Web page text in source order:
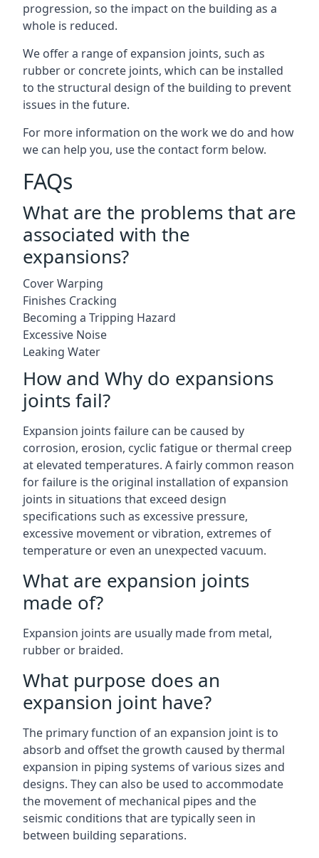
progression, so the impact on the building as a
whole is reduced.
We offer a range of expansion joints, such as
rubber or concrete joints, which can be installed
to the structural design of the building to prevent
issues in the future.
For more information on the work we do and how
we can help you, use the contact form below.
FAQs
What are the problems that are
associated with the
expansions?
Cover Warping
Finishes Cracking
Becoming a Tripping Hazard
Excessive Noise
Leaking Water
How and Why do expansions
joints fail?
Expansion joints failure can be caused by
corrosion, erosion, cyclic fatigue or thermal creep
at elevated temperatures. A fairly common reason
for failure is the original installation of expansion
joints in situations that exceed design
specifications such as excessive pressure,
excessive movement or vibration, extremes of
temperature or even an unexpected vacuum.
What are expansion joints
made of?
Expansion joints are usually made from metal,
rubber or braided.
What purpose does an
expansion joint have?
The primary function of an expansion joint is to
absorb and offset the growth caused by thermal
expansion in piping systems of various sizes and
designs. They can also be used to accommodate
the movement of mechanical pipes and the
seismic conditions that are typically seen in
between building separations.